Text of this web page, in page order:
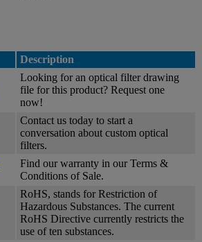
Description
Looking for an optical filter drawing
file for this product? Request one
now!
Contact us today to start a
conversation about custom optical
filters.
Find our warranty in our Terms &
Conditions of Sale.
RoHS, stands for Restriction of
Hazardous Substances. The current
RoHS Directive currently restricts the
use of ten substances.